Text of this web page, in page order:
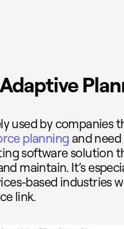
used by companies
planning and need
software solution
maintain. It’s
based industries
link.